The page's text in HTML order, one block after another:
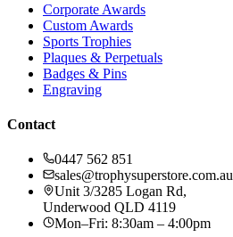
Corporate Awards
Custom Awards
Sports Trophies
Plaques & Perpetuals
Badges & Pins
Engraving
Contact
0447 562 851
sales@trophysuperstore.com.au
Unit 3/3285 Logan Rd,
Underwood QLD 4119
Mon–Fri: 8:30am – 4:00pm